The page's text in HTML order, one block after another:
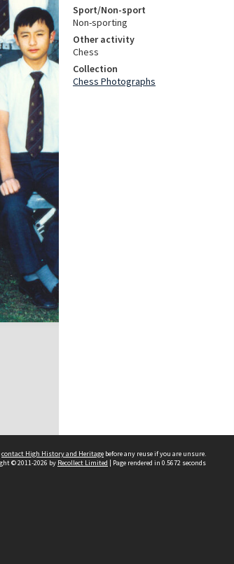
Sport/Non-sport
Non-sporting
Other activity
Chess
Collection
Chess Photographs
contact High History and Heritage before any reuse if you are unsure.
© 2011-2026 by Recollect Limited | Page rendered in 0.5672 seconds